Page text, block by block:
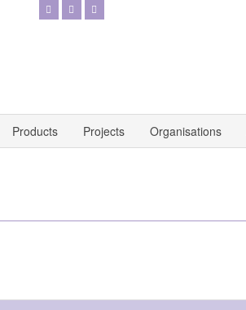
Products Projects Organisations